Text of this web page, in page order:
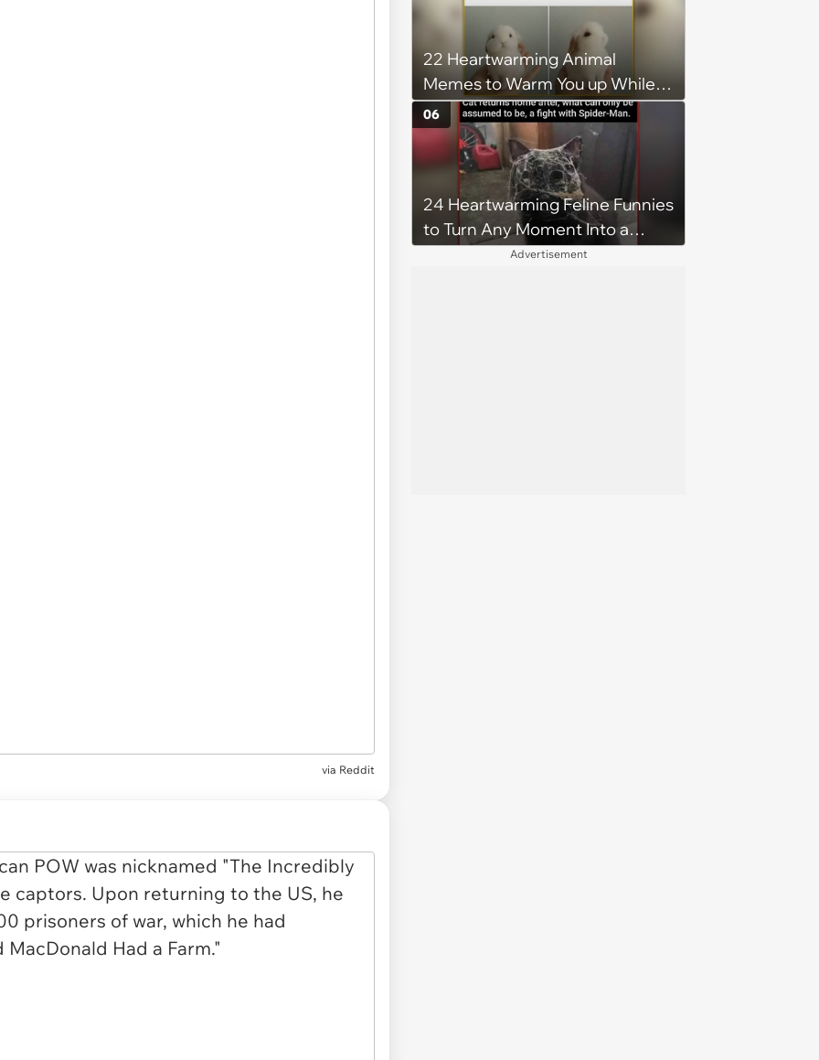
via Reddit
husband would agree on
budgets, then he wouldn't follow
them'
22 Heartwarming Animal
Memes to Warm You up While
You’re Trapped in an AC Icebox
24 Heartwarming Feline Funnies
to Turn Any Moment Into a
Wholesome Meowment
06
Advertisement